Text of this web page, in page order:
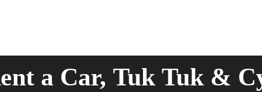
a Car, Tuk Tuk &